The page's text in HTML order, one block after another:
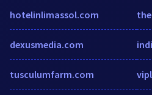
hotelinlimassol.com
dexusmedia.com
tusculumfarm.com